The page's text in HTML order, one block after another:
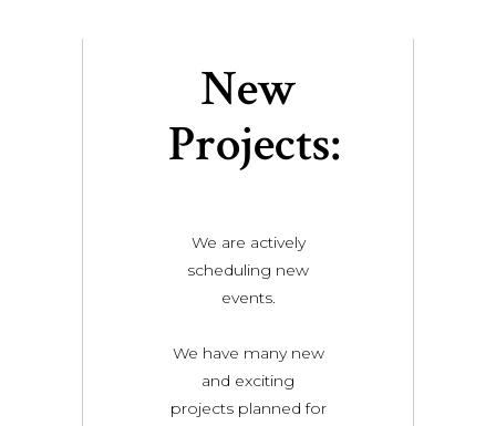
New
Projects:
We are actively
scheduling new
events.
We have many new
and exciting
projects planned for